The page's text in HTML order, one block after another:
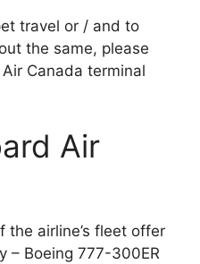
travel or / and to
the same, please
Canada terminal
Air
airline’s fleet offer
– Boeing 777-300ER